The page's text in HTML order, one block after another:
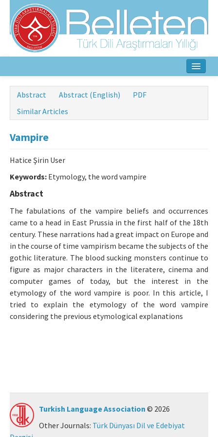
Home
Ethical Principles
Contact Us
Manuscript Submission
ISSN: 0564-5050 · e-ISSN: 2651-5113
Abstract Abstract (English)
PDF
Similar Articles
Vampire
Hatice Şirin User
Keywords: Etymology, the word vampire
Abstract
The fabulations of the vampire beliefs and occurrences
came to a head in East Prussia in the first half of the 18th
century. These narrations had a great impact on Europe and
in the course of time vampirism became the subjects of the
gothic literature. The blood sucking monsters continue to
figure as major characters in the literatere, cinema and
computer games of today, but the interest in the
etymology of the word vampire is poor. In this article, I
tried to explain the etymology of the word vampire
considering the previous etymological explanations
Turkish Language Association © 2026
Other Journals: Türk Dünyası Dil ve Edebiyat